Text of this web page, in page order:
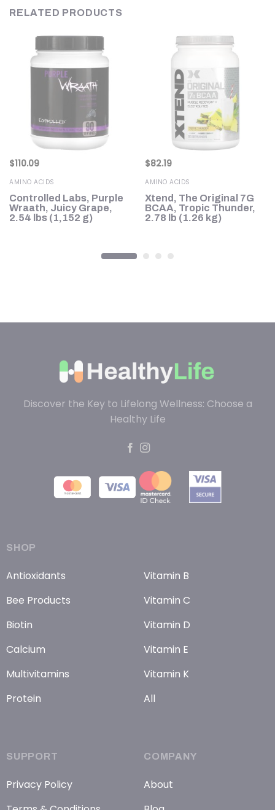
RELATED PRODUCTS
$110.09
AMINO ACIDS
Controlled Labs, Purple
Wraath, Juicy Grape,
2.54 lbs (1,152 g)
$82.19
AMINO ACIDS
Xtend, The Original 7G
BCAA, Tropic Thunder,
2.78 lb (1.26 kg)
Discover the Key to Lifelong Wellness: Choose a
Healthy Life
SHOP
Antioxidants
Bee Products
Biotin
Calcium
Multivitamins
Protein
Vitamin B
Vitamin C
Vitamin D
Vitamin E
Vitamin K
All
SUPPORT
Privacy Policy
COMPANY
About